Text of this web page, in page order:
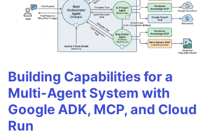
Building Capabilities for a
Multi-Agent System with
Google ADK, MCP, and Cloud
Run